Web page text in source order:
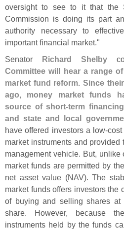
oversight to see to it that the
Commission is doing its part
authority necessary to
important financial market."
Senator Richard Shelby
Committee will hear a range
market fund reform. Since
ago, money market funds
source of short-term
and state and local
have offered investors a low-
market instruments and
management vehicle. But, unlike
market funds are permitted by
net asset value (NAV). The
market funds offers investors the
of buying and selling shares at
share. However, because
instruments held by the funds